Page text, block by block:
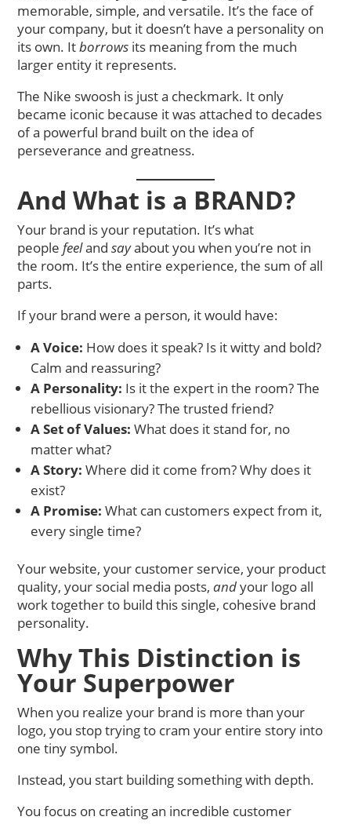
memorable, simple, and versatile. It’s the face of
your company, but it doesn’t have a personality on
its own. Itborrows its meaning from the much
larger entity it represents.
The Nike swoosh is just a checkmark. It only
became iconic because it was attached to decades
of a powerful brand built on the idea of
perseverance and greatness.
And What is a BRAND?
Your brand is your reputation. It’s what
peoplefeelandsayabout you when you’re not in
the room. It’s the entire experience, the sum of all
parts.
If your brand were a person, it would have:
A Voice: How does it speak? Is it witty and bold?
Calm and reassuring?
A Personality: Is it the expert in the room? The
rebellious visionary? The trusted friend?
A Set of Values: What does it stand for, no
matter what?
A Story: Where did it come from? Why does it
exist?
A Promise: What can customers expect from it,
every single time?
Your website, your customer service, your product
quality, your social media posts,andyour logo all
work together to build this single, cohesive brand
personality.
Why This Distinction is
Your Superpower
When you realize your brand is more than your
logo, you stop trying to cram your entire story into
one tiny symbol.
Instead, you start building something with depth.
You focus on creating an incredible customer